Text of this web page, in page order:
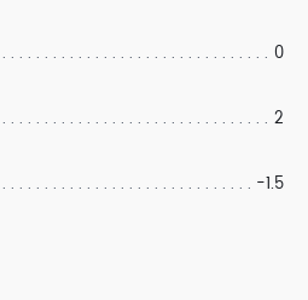
0
2
-1.5